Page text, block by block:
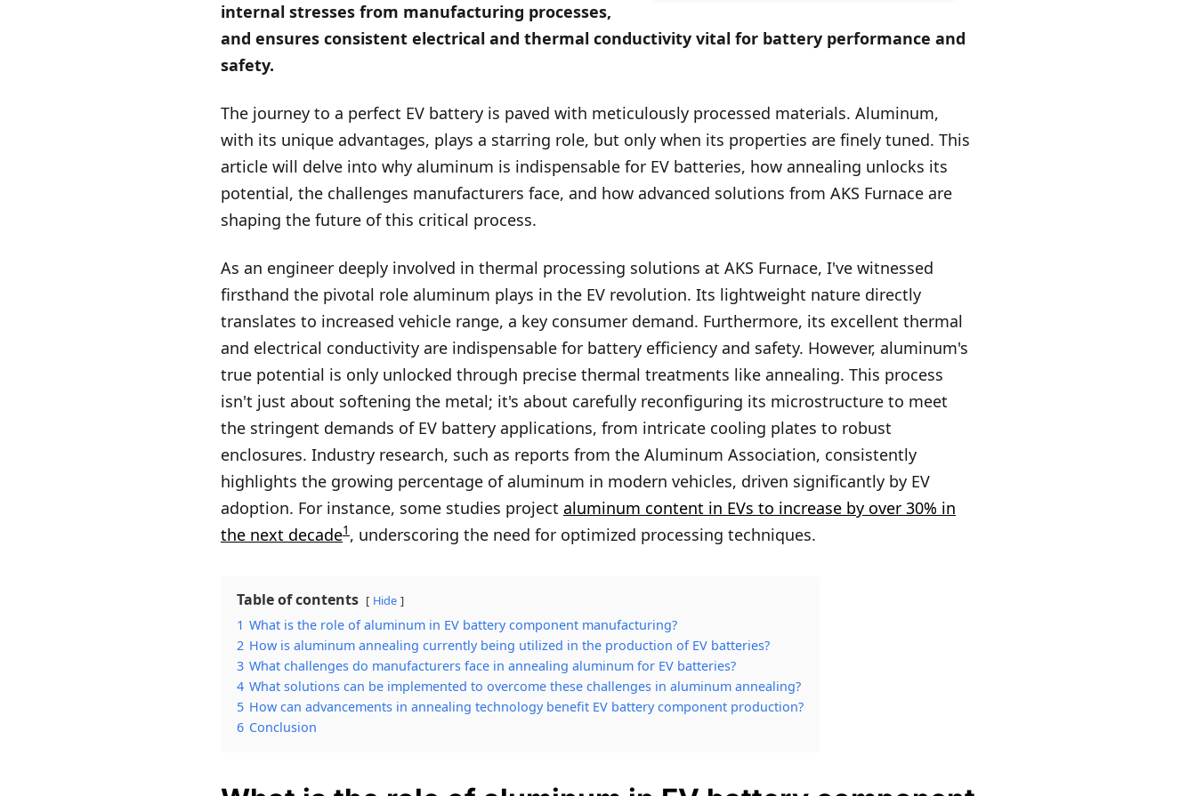
internal stresses from manufacturing processes,
and ensures consistent electrical and thermal conductivity vital for battery performance and
safety.
The journey to a perfect EV battery is paved with meticulously processed materials. Aluminum,
with its unique advantages, plays a starring role, but only when its properties are finely tuned. This
article will delve into why aluminum is indispensable for EV batteries, how annealing unlocks its
potential, the challenges manufacturers face, and how advanced solutions from AKS Furnace are
shaping the future of this critical process.
As an engineer deeply involved in thermal processing solutions at AKS Furnace, I've witnessed
firsthand the pivotal role aluminum plays in the EV revolution. Its lightweight nature directly
translates to increased vehicle range, a key consumer demand. Furthermore, its excellent thermal
and electrical conductivity are indispensable for battery efficiency and safety. However, aluminum's
true potential is only unlocked through precise thermal treatments like annealing. This process
isn't just about softening the metal; it's about carefully reconfiguring its microstructure to meet
the stringent demands of EV battery applications, from intricate cooling plates to robust
enclosures. Industry research, such as reports from the Aluminum Association, consistently
highlights the growing percentage of aluminum in modern vehicles, driven significantly by EV
adoption. For instance, some studies project aluminum content in EVs to increase by over 30% in
the next decade1 , underscoring the need for optimized processing techniques.
Table of contents Hide
1 What is the role of aluminum in EV battery component manufacturing?
2 How is aluminum annealing currently being utilized in the production of EV batteries?
3 What challenges do manufacturers face in annealing aluminum for EV batteries?
4 What solutions can be implemented to overcome these challenges in aluminum annealing?
5 How can advancements in annealing technology benefit EV battery component production?
6 Conclusion